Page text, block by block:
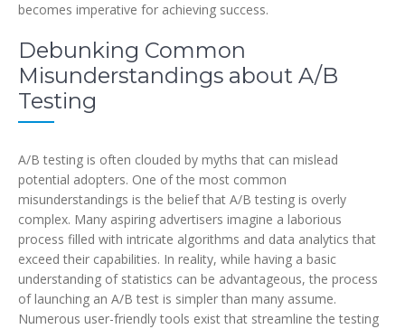
becomes imperative for achieving success.
Debunking Common
Misunderstandings about A/B
Testing
A/B testing is often clouded by myths that can mislead
potential adopters. One of the most common
misunderstandings is the belief that A/B testing is overly
complex. Many aspiring advertisers imagine a laborious
process filled with intricate algorithms and data analytics that
exceed their capabilities. In reality, while having a basic
understanding of statistics can be advantageous, the process
of launching an A/B test is simpler than many assume.
Numerous user-friendly tools exist that streamline the testing